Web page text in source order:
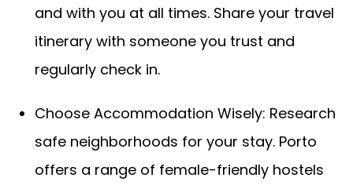
and with you at all times. Share your travel
itinerary with someone you trust and
regularly check in.
Choose Accommodation Wisely: Research
safe neighborhoods for your stay. Porto
offers a range of female-friendly hostels